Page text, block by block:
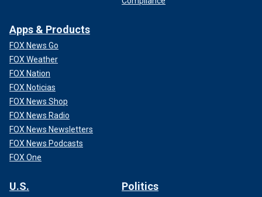
Apps & Products
FOX News Go
FOX Weather
FOX Nation
FOX Noticias
FOX News Shop
FOX News Radio
FOX News Newsletters
FOX News Podcasts
FOX One
U.S. Politics